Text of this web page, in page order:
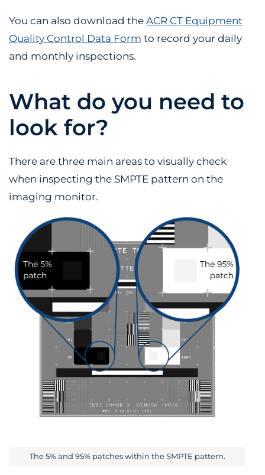
You can also download theACR CT Equipment
Quality Control Data Form to record your daily
and monthly inspections.
What do you need to
look for?
There are three main areas to visually check
when inspecting the SMPTE pattern on the
imaging monitor.
The 5% and 95% patches within the SMPTE pattern.